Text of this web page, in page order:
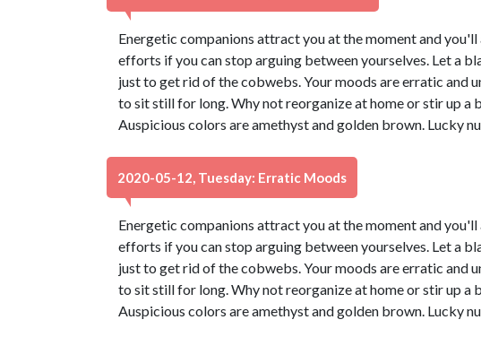
Energetic companions attract you at the moment and
efforts if you can stop arguing between yourselves. Let a
just to get rid of the cobwebs. Your moods are erratic and
to sit still for long. Why not reorganize at home or stir up a
Auspicious colors are amethyst and golden brown. Lucky
2020-05-12, Tuesday: Erratic Moods
Energetic companions attract you at the moment and
efforts if you can stop arguing between yourselves. Let a
just to get rid of the cobwebs. Your moods are erratic and
to sit still for long. Why not reorganize at home or stir up a
Auspicious colors are amethyst and golden brown. Lucky